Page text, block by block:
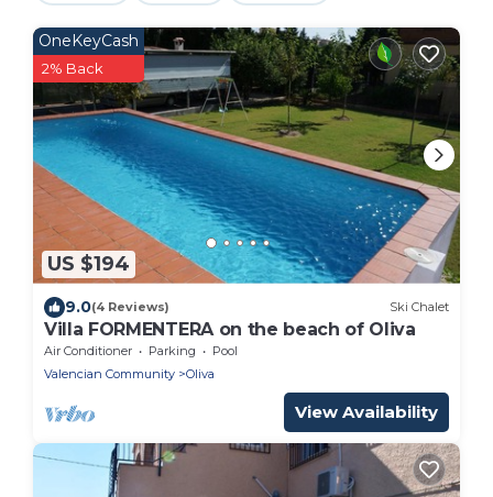
US $194
OneKeyCash
2% Back
9.0(4 Reviews) Ski Chalet
Villa FORMENTERA on the beach of Oliva
Air Conditioner Parking
Pool
Valencian Community
Oliva
View Availability